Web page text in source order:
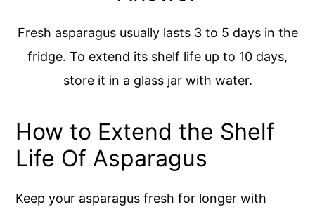
Fresh asparagus usually lasts 3 to 5 days in the
fridge. To extend its shelf life up to 10 days,
store it in a glass jar with water.
How to Extend the Shelf
Life Of Asparagus
Keep your asparagus fresh for longer with